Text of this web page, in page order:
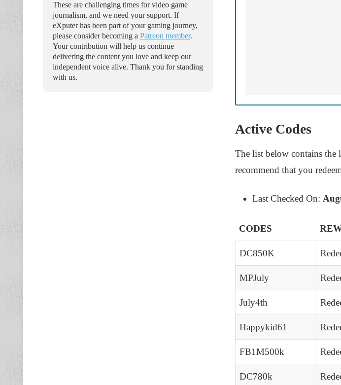
Active Codes
The list below contains the
recommend that you
Last Checked On:
CODES
DC850K
MPJuly
July4th
Happykid61
FB1M500k
DC780k
These are challenging times for video game
journalism, and we need your support. If
eXputer has been part of your gaming journey,
please consider becoming a Patreon member.
Your contribution will help us continue
delivering the content you love and keep our
independent voice alive. Thank you for standing
with us.